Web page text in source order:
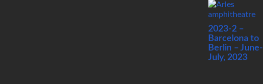
2023-2 –
Barcelona to
Berlin – June-
July, 2023